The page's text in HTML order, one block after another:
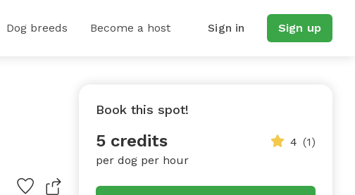
Dog breeds Become a host Sign in Sign up
Book this spot!
5 credits
per dog per hour
4 (1)